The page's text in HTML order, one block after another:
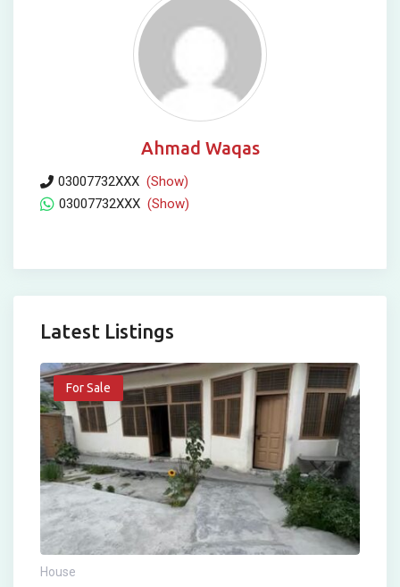
Ahmad Waqas
03007732XXX (Show)
03007732XXX (Show)
Latest Listings
For Sale
House